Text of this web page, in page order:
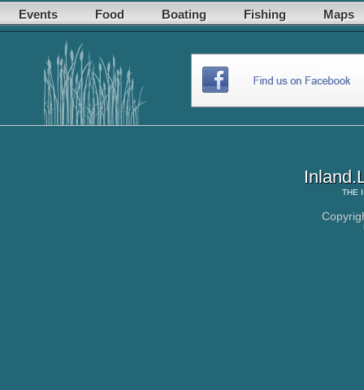
Events Food Boating Fishing Maps
THE